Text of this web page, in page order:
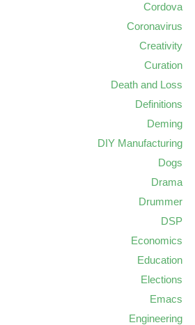
Cordova
Coronavirus
Creativity
Curation
Death and Loss
Definitions
Deming
DIY Manufacturing
Dogs
Drama
Drummer
DSP
Economics
Education
Elections
Emacs
Engineering